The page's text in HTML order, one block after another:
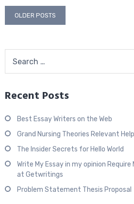
Posts
OLDER POSTS
for:
Recent Posts
Best Essay Writers on the Web
Grand Nursing Theories Relevant
The Insider Secrets for Hello World
Write My Essay in my opinion
at Getwritings
Problem Statement Thesis Proposal